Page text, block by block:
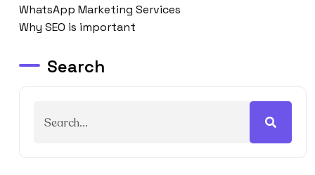
WhatsApp Marketing Services
Why SEO is important
Search